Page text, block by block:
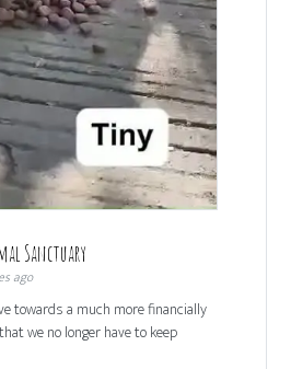
Sanctuary
ago
towards a much more financially
we no longer have to keep